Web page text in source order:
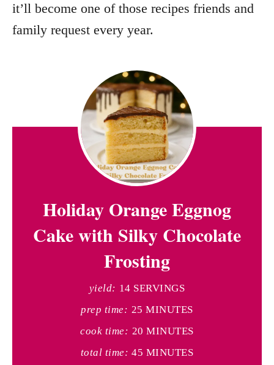
it’ll become one of those recipes friends and
family request every year.
Holiday Orange Eggnog
Cake with Silky Chocolate
Frosting
yield: 14 SERVINGS
prep time: 25 MINUTES
cook time: 20 MINUTES
total time: 45 MINUTES